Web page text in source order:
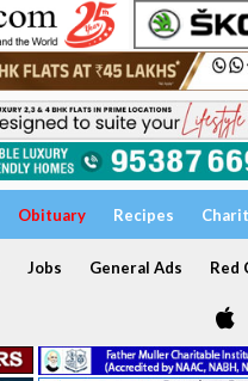
Obituary Recipes
Jobs General Ads Red